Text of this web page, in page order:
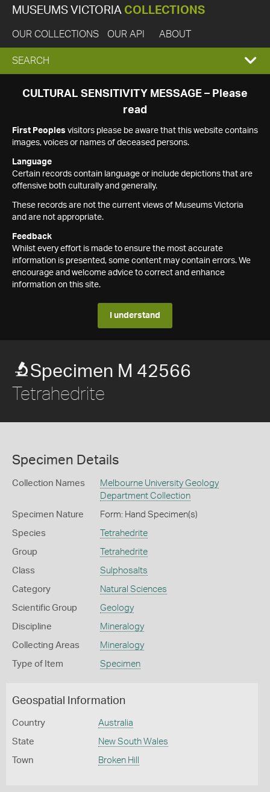
MUSEUMS VICTORIA COLLECTIONS
OUR COLLECTIONS OUR API ABOUT
EXPAND
SEARCH
SEARCH
CULTURAL SENSITIVITY MESSAGE – Please
read
First Peoples visitors please be aware that this website contains
images, voices or names of deceased persons.
Language
Certain records contain language or include depictions that are
offensive both culturally and generally.
These records are not the current views of Museums Victoria
and are not appropriate.
Feedback
Whilst every effort is made to ensure the most accurate
information is presented, some content may contain errors. We
encourage and welcome advice to correct and enhance
information on this site.
I understand
Specimen M 42566
Tetrahedrite
Specimen Details
Collection Names
Melbourne University Geology
Department Collection
Specimen Nature Form: Hand Specimen(s)
Species Tetrahedrite
Group Tetrahedrite
Class Sulphosalts
Category Natural Sciences
Scientific Group Geology
Discipline Mineralogy
Collecting Areas Mineralogy
Type of Item Specimen
Geospatial Information
Country Australia
State New South Wales
Town Broken Hill